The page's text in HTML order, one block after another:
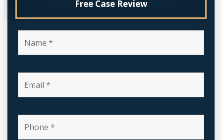
Free Case Review